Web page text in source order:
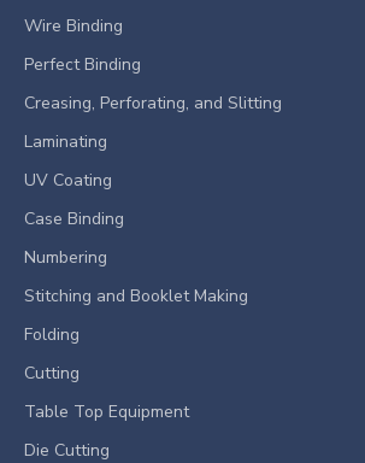
Wire Binding
Perfect Binding
Creasing, Perforating, and Slitting
Laminating
UV Coating
Case Binding
Numbering
Stitching and Booklet Making
Folding
Cutting
Table Top Equipment
Die Cutting